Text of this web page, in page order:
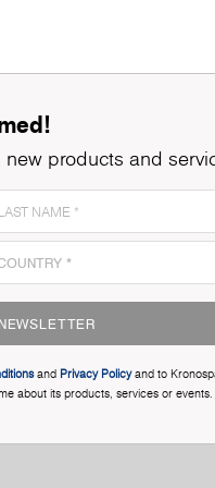
products and
and Privacy Policyand to
about its products, services or events.